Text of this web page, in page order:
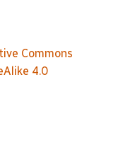
Commons
4.0